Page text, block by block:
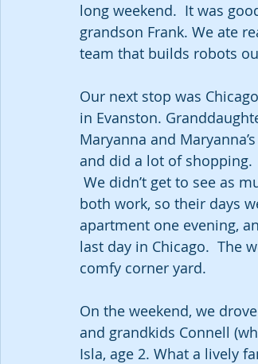
long weekend.  It was
grandson Frank. We ate
team that builds robots
Our next stop was
in Evanston.
Maryanna and
and did a lot of
We didn’t get to see as
both work, so their days
apartment one evening,
last day in Chicago.  The
comfy corner yard.
On the weekend, we
and grandkids Connell
Isla, age 2. What a lively